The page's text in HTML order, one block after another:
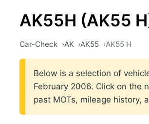
AK55H (AK55
Car-Check AK AK55 AK55 H
Below is a selection of
February 2006. Click on the
past MOTs, mileage history,